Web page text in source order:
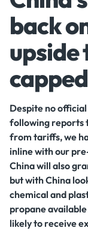
back
upside
capped
Despite no
following reports
from tariffs, we
inline with our
China will also
but with China
chemical and
propane
likely to receive